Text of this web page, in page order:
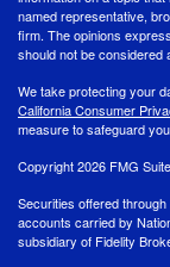
named representative,
firm. The opinions
should not be considered
We take protecting your
California Consumer
measure to safeguard
Copyright 2026 FMG
Securities offered
accounts carried by
subsidiary of Fidelity